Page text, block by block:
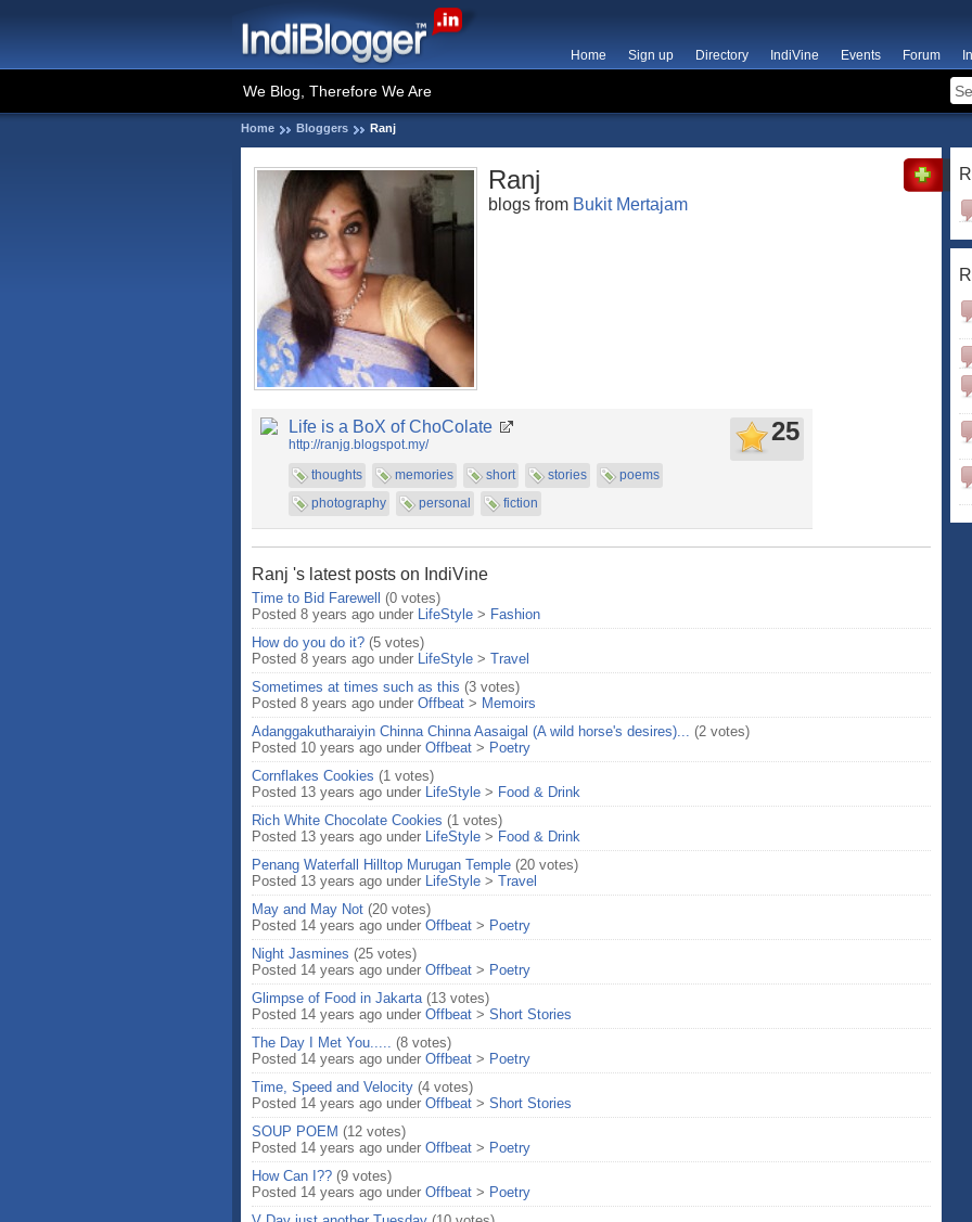
Home Sign up Directory IndiVine Events Forum
We Blog, Therefore We Are
Home Bloggers Ranj
Ranj
blogs from Bukit Mertajam
Life is a BoX of ChoColate
http://ranjg.blogspot.my/
thoughts
memories short stories
poems
photography
personal fiction
25
Ranj 's latest posts on IndiVine
Time to Bid Farewell
(0 votes)
Posted 8 years ago under LifeStyle > Fashion
How do you do it? (5 votes)
Posted 8 years ago under LifeStyle > Travel
Sometimes at times such as this (3 votes)
Posted 8 years ago under Offbeat > Memoirs
Adanggakutharaiyin Chinna Chinna Aasaigal (A wild horse's desires)... (2 votes)
Posted 10 years ago under Offbeat > Poetry
Cornflakes Cookies (1 votes)
Posted 13 years ago under LifeStyle > Food & Drink
Rich White Chocolate Cookies (1 votes)
Posted 13 years ago under LifeStyle > Food & Drink
Penang Waterfall Hilltop Murugan Temple (20 votes)
Posted 13 years ago under LifeStyle > Travel
May and May Not (20 votes)
Posted 14 years ago under Offbeat > Poetry
Night Jasmines (25 votes)
Posted 14 years ago under Offbeat > Poetry
Glimpse of Food in Jakarta (13 votes)
Posted 14 years ago under Offbeat > Short Stories
The Day I Met You..... (8 votes)
Posted 14 years ago under Offbeat > Poetry
Time, Speed and Velocity (4 votes)
Posted 14 years ago under Offbeat > Short Stories
SOUP POEM (12 votes)
Posted 14 years ago under Offbeat > Poetry
How Can I?? (9 votes)
Posted 14 years ago under Offbeat > Poetry